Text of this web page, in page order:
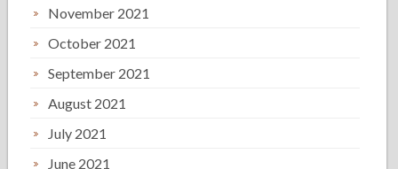
November 2021
October 2021
September 2021
August 2021
July 2021
June 2021